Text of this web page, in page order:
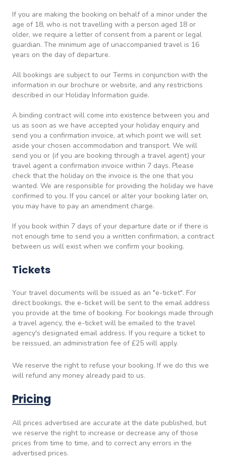
If you are making the booking on behalf of a minor under the
age of 18, who is not travelling with a person aged 18 or
older, we require a letter of consent from a parent or legal
guardian. The minimum age of unaccompanied travel is 16
years on the day of departure.
All bookings are subject to our Terms in conjunction with the
information in our brochure or website, and any restrictions
described in our Holiday Information guide.
A binding contract will come into existence between you and
us as soon as we have accepted your holiday enquiry and
send you a confirmation invoice, at which point we will set
aside your chosen accommodation and transport. We will
send you or (if you are booking through a travel agent) your
travel agent a confirmation invoice within 7 days. Please
check that the holiday on the invoice is the one that you
wanted. We are responsible for providing the holiday we have
confirmed to you. If you cancel or alter your booking later on,
you may have to pay an amendment charge.
If you book within 7 days of your departure date or if there is
not enough time to send you a written confirmation, a contract
between us will exist when we confirm your booking.
Tickets
Your travel documents will be issued as an "e-ticket". For
direct bookings, the e-ticket will be sent to the email address
you provide at the time of booking. For bookings made through
a travel agency, the e-ticket will be emailed to the travel
agency's designated email address. If you require a ticket to
be reissued, an administration fee of £25 will apply.
We reserve the right to refuse your booking. If we do this we
will refund any money already paid to us.
Pricing
All prices advertised are accurate at the date published, but
we reserve the right to increase or decrease any of those
prices from time to time, and to correct any errors in the
advertised prices.